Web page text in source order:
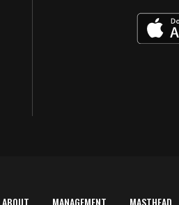
ABOUT MANAGEMENT MASTHEAD